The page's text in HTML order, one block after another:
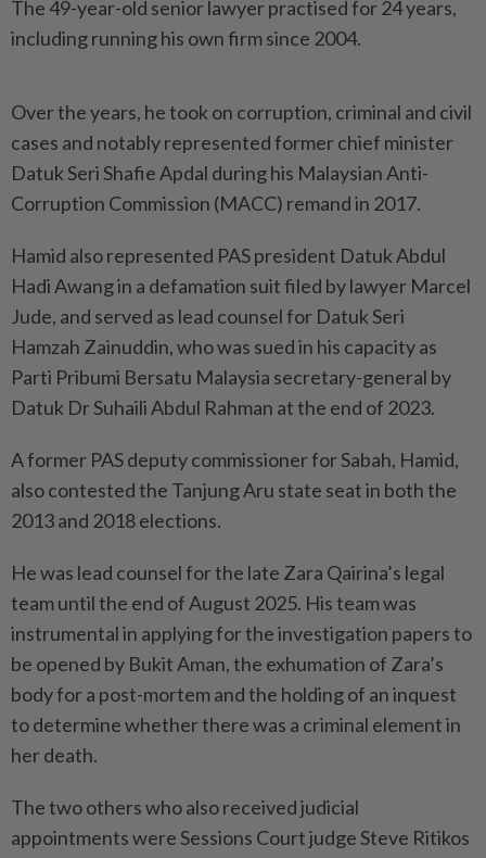
The 49-year-old senior lawyer practised for 24 years,
including running his own firm since 2004.
Over the years, he took on corruption, criminal and civil
cases and notably represented former chief minister
Datuk Seri Shafie Apdal during his Malaysian Anti-
Corruption Commission (MACC) remand in 2017.
Hamid also represented PAS president Datuk Abdul
Hadi Awang in a defamation suit filed by lawyer Marcel
Jude, and served as lead counsel for Datuk Seri
Hamzah Zainuddin, who was sued in his capacity as
Parti Pribumi Bersatu Malaysia secretary-general by
Datuk Dr Suhaili Abdul Rahman at the end of 2023.
A former PAS deputy commissioner for Sabah, Hamid,
also contested the Tanjung Aru state seat in both the
2013 and 2018 elections.
He was lead counsel for the late Zara Qairina’s legal
team until the end of August 2025. His team was
instrumental in applying for the investigation papers to
be opened by Bukit Aman, the exhumation of Zara’s
body for a post-mortem and the holding of an inquest
to determine whether there was a criminal element in
her death.
The two others who also received judicial
appointments were Sessions Court judge Steve Ritikos